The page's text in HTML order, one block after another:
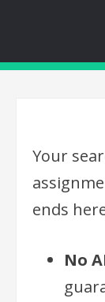
Your
ends
No